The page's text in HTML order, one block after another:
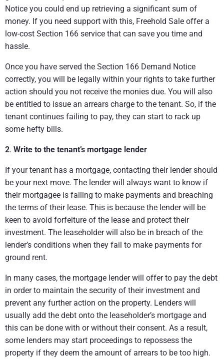
Notice you could end up retrieving a significant sum of
money. If you need support with this, Freehold Sale offer a
low-cost Section 166 service that can save you time and
hassle.
Once you have served the Section 166 Demand Notice
correctly, you will be legally within your rights to take further
action should you not receive the monies due. You will also
be entitled to issue an arrears charge to the tenant. So, if the
tenant continues failing to pay, they can start to rack up
some hefty bills.
2. Write to the tenant’s mortgage lender
If your tenant has a mortgage, contacting their lender should
be your next move. The lender will always want to know if
their mortgagee is failing to make payments and breaching
the terms of their lease. This is because the lender will be
keen to avoid forfeiture of the lease and protect their
investment. The leaseholder will also be in breach of the
lender’s conditions when they fail to make payments for
ground rent.
In many cases, the mortgage lender will offer to pay the debt
in order to maintain the security of their investment and
prevent any further action on the property. Lenders will
usually add the debt onto the leaseholder’s mortgage and
this can be done with or without their consent. As a result,
some lenders may start proceedings to repossess the
property if they deem the amount of arrears to be too high.